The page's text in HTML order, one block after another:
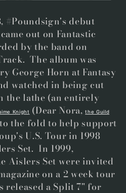
#Poundsign's debut
out on Fantastic
by the band on
The album was
George Horn at Fantasy
watched in being cut
the lathe (an entirely
Knight (Dear Nora,the Guild
the fold to help support
U.S. Tour in 1998
Set. In 1999,
Aislers Set were invited
on a 2 week tour
released a Split 7" for